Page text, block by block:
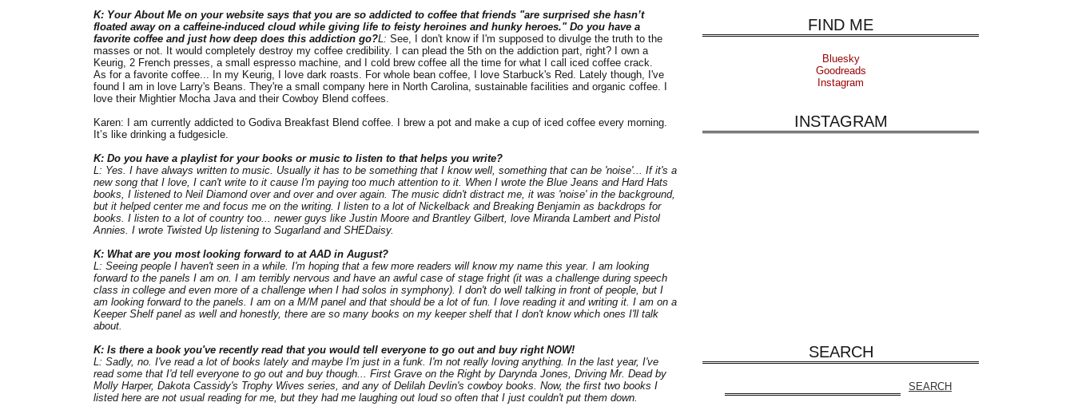
K: Your About Me on your website says that you are so addicted to coffee that friends "are surprised she hasn’t
floated away on a caffeine-induced cloud while giving life to feisty heroines and hunky heroes." Do you have a
favorite coffee and just how deep does this addiction go?L: See, I don't know if I'm supposed to divulge the truth to the
masses or not. It would completely destroy my coffee credibility. I can plead the 5th on the addiction part, right? I own a
Keurig, 2 French presses, a small espresso machine, and I cold brew coffee all the time for what I call iced coffee crack.
As for a favorite coffee... In my Keurig, I love dark roasts. For whole bean coffee, I love Starbuck's Red. Lately though, I've
found I am in love Larry's Beans. They're a small company here in North Carolina, sustainable facilities and organic coffee. I
love their Mightier Mocha Java and their Cowboy Blend coffees.
Karen: I am currently addicted to Godiva Breakfast Blend coffee. I brew a pot and make a cup of iced coffee every morning.
It’s like drinking a fudgesicle.
K: Do you have a playlist for your books or music to listen to that helps you write?
L: Yes. I have always written to music. Usually it has to be something that I know well, something that can be 'noise'... If it's a
new song that I love, I can't write to it cause I'm paying too much attention to it. When I wrote the Blue Jeans and Hard Hats
books, I listened to Neil Diamond over and over and over again. The music didn't distract me, it was 'noise' in the background,
but it helped center me and focus me on the writing. I listen to a lot of Nickelback and Breaking Benjamin as backdrops for
books. I listen to a lot of country too... newer guys like Justin Moore and Brantley Gilbert, love Miranda Lambert and Pistol
Annies. I wrote Twisted Up listening to Sugarland and SHEDaisy.
K: What are you most looking forward to at AAD in August?
L: Seeing people I haven't seen in a while. I'm hoping that a few more readers will know my name this year. I am looking
forward to the panels I am on. I am terribly nervous and have an awful case of stage fright (it was a challenge during speech
class in college and even more of a challenge when I had solos in symphony). I don't do well talking in front of people, but I
am looking forward to the panels. I am on a M/M panel and that should be a lot of fun. I love reading it and writing it. I am on a
Keeper Shelf panel as well and honestly, there are so many books on my keeper shelf that I don't know which ones I'll talk
about.
K: Is there a book you've recently read that you would tell everyone to go out and buy right NOW!
L: Sadly, no. I've read a lot of books lately and maybe I'm just in a funk. I'm not really loving anything. In the last year, I've
read some that I'd tell everyone to go out and buy though... First Grave on the Right by Darynda Jones, Driving Mr. Dead by
Molly Harper, Dakota Cassidy's Trophy Wives series, and any of Delilah Devlin's cowboy books. Now, the first two books I
listed here are not usual reading for me, but they had me laughing out loud so often that I just couldn't put them down.
FIND ME
Bluesky
Goodreads
Instagram
INSTAGRAM
SEARCH